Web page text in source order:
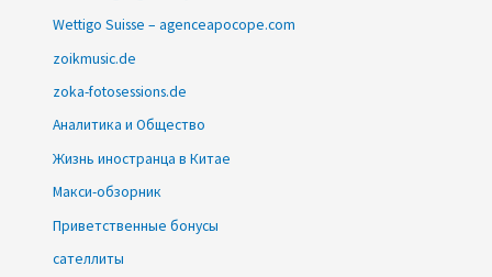
Wettigo Suisse – agenceapocope.com
zoikmusic.de
zoka-fotosessions.de
Аналитика и Общество
Жизнь иностранца в Китае
Макси-обзорник
Приветственные бонусы
сателлиты